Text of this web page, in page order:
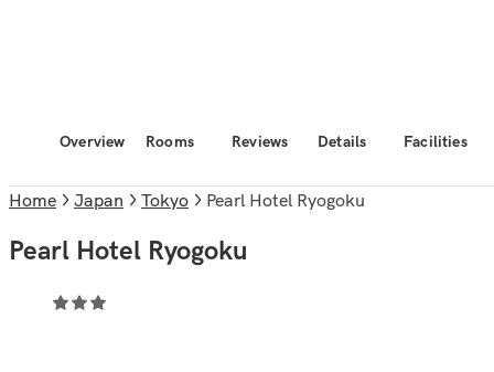
Overview Rooms Reviews Details Facilities
Home Japan Tokyo Pearl Hotel Ryogoku
Pearl Hotel Ryogoku